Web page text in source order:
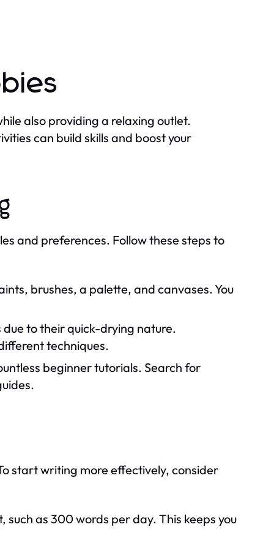
also providing a relaxing outlet.
can build skills and boost your
and preferences. Follow these steps to
brushes, a palette, and canvases. You
to their quick-drying nature.
techniques.
beginner tutorials. Search for
start writing more effectively, consider
as 300 words per day. This keeps you